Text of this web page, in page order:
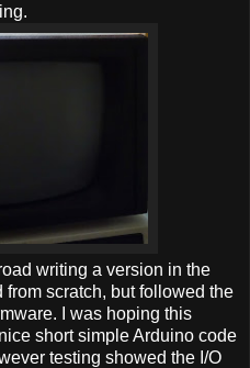
writing a version in the
scratch, but followed the
I was hoping this
short simple Arduino code
testing showed the I/O